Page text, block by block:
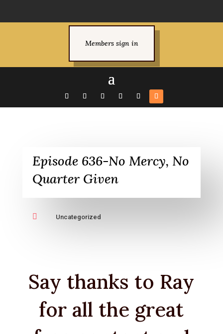
Members sign in
Episode 636-No Mercy, No
Quarter Given
 Uncategorized
Say thanks to Ray
for all the great